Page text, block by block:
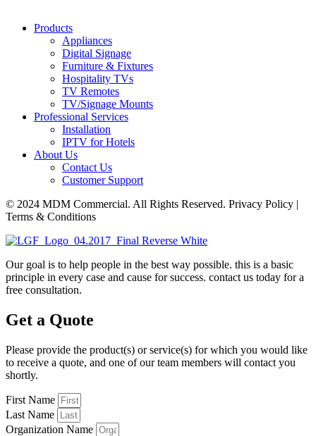
Products
Appliances
Digital Signage
Furniture & Fixtures
Hospitality TVs
TV Remotes
TV/Signage Mounts
Professional Services
Installation
IPTV for Hotels
About Us
Contact Us
Customer Support
© 2024 MDM Commercial. All Rights Reserved. Privacy Policy |
Terms & Conditions
Our goal is to help people in the best way possible. this is a basic
principle in every case and cause for success. contact us today for a
free consultation.
Get a Quote
Please provide the product(s) or service(s) for which you would like
to receive a quote, and one of our team members will contact you
shortly.
First Name
Last Name
Organization Name